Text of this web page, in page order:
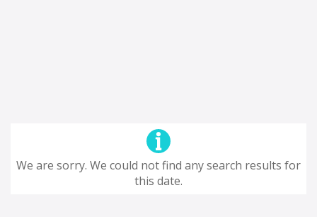
We are sorry. We could not find any search results for
this date.